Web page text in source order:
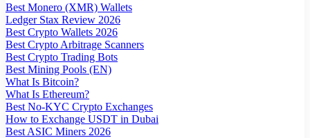
Best Monero (XMR) Wallets
Ledger Stax Review 2026
Best Crypto Wallets 2026
Best Crypto Arbitrage Scanners
Best Crypto Trading Bots
Best Mining Pools (EN)
What Is Bitcoin?
What Is Ethereum?
Best No-KYC Crypto Exchanges
How to Exchange USDT in Dubai
Best ASIC Miners 2026